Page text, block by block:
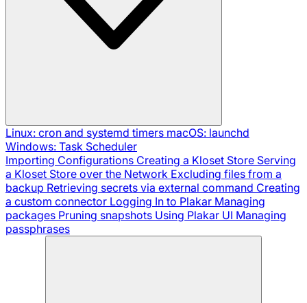
Linux: cron and systemd timers macOS: launchd
Windows: Task Scheduler
Importing Configurations Creating a Kloset Store Serving
a Kloset Store over the Network Excluding files from a
backup Retrieving secrets via external command Creating
a custom connector Logging In to Plakar Managing
packages Pruning snapshots Using Plakar UI Managing
passphrases